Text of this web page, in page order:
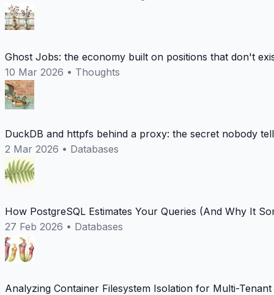
Ghost Jobs: the economy built on positions that don't
10 Mar 2026 • Thoughts
DuckDB and httpfs behind a proxy: the secret nobody
2 Mar 2026 • Databases
How PostgreSQL Estimates Your Queries (And Why It
27 Feb 2026 • Databases
Analyzing Container Filesystem Isolation for Multi-